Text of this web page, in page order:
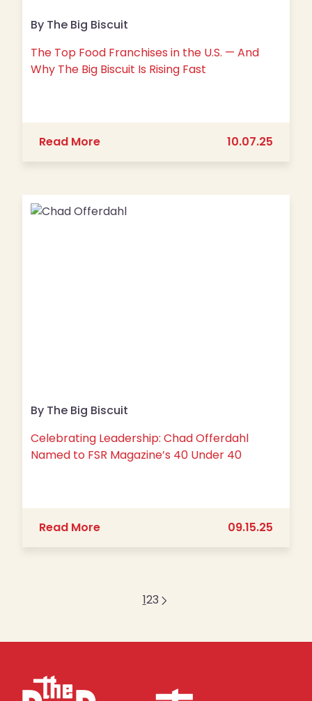
By The Big Biscuit
The Top Food Franchises in the U.S. — And
Why The Big Biscuit Is Rising Fast
Read Moreabout The Top Food Franchises in
10.07.25
By The Big Biscuit
Celebrating Leadership: Chad Offerdahl
Named to FSR Magazine’s 40 Under 40
Read Moreabout Celebrating Leadership: Chad
09.15.25
123